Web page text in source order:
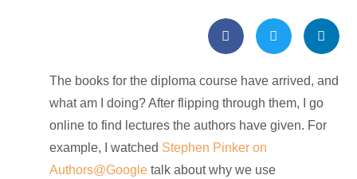
The books for the diploma course have arrived, and
what am I doing? After flipping through them, I go
online to find lectures the authors have given. For
example, I watched Stephen Pinker on
Authors@Google talk about why we use